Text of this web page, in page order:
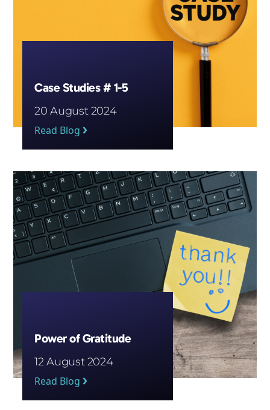
Case Studies # 1-5
20 August 2024
Read Blog
Power of Gratitude
12 August 2024
Read Blog